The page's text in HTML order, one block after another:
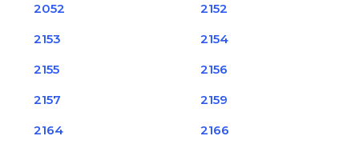
2052
2152
2153
2154
2155
2156
2157
2159
2164
2166